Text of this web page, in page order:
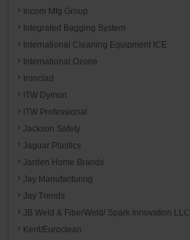
Incom Mfg Group
Integrated Bagging System
International Cleaning Equipment ICE
International Ozone
Ironclad
ITW Dymon
ITW Professional
Jackson Safety
Jaguar Plastics
Jarden Home Brands
Jay Manufacturing
Jay Trends
JB Weld & FiberWeld/ Spark Innovation LLC
Kent/Euroclean